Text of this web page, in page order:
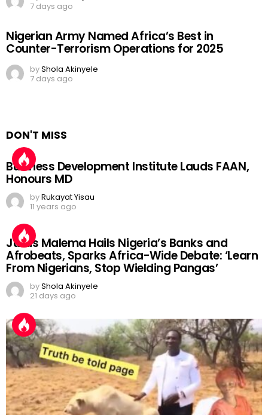
7 days ago
Nigerian Army Named Africa’s Best in
Counter-Terrorism Operations for 2025
byShola Akinyele
7 days ago
DON'T MISS
Business Development Institute Lauds FAAN,
Honours MD
byRukayat Yisau
11 years ago
Julius Malema Hails Nigeria’s Banks and
Afrobeats, Sparks Africa-Wide Debate: ‘Learn
From Nigerians, Stop Wielding Pangas’
byShola Akinyele
21 days ago